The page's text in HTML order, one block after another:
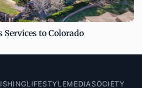
Services to Colorado
LIFESTYLEMEDIASOCIETY